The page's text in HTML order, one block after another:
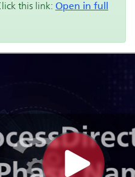
this link: Open in full